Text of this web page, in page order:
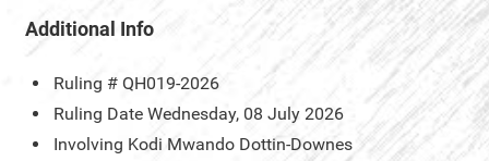
Additional Info
Ruling # QH019-2026
Ruling Date Wednesday, 08 July 2026
Involving Kodi Mwando Dottin-Downes